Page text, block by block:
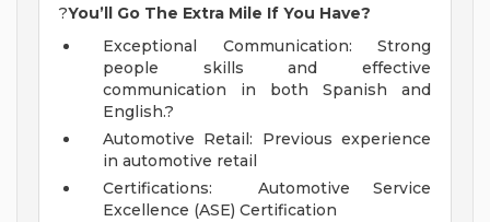
?You’ll Go The Extra Mile If You Have?
Exceptional Communication: Strong
people skills and effective
communication in both Spanish and
English.?
Automotive Retail: Previous experience
in automotive retail
Certifications: Automotive Service
Excellence (ASE) Certification